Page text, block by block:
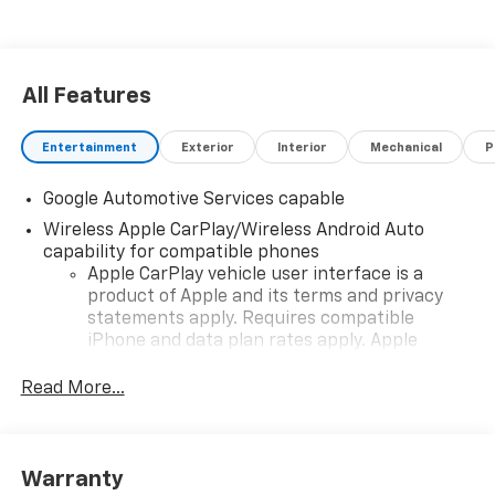
All Features
Entertainment Exterior Interior Mechanical
Google Automotive Services capable
Wireless Apple CarPlay/Wireless Android Auto
capability for compatible phones
Apple CarPlay vehicle user interface is a
product of Apple and its terms and privacy
statements apply. Requires compatible
iPhone and data plan rates apply. Apple
iPhone and Apple Music are trademarks for
and its terms and privacy statements apply.
Read More...
Warranty